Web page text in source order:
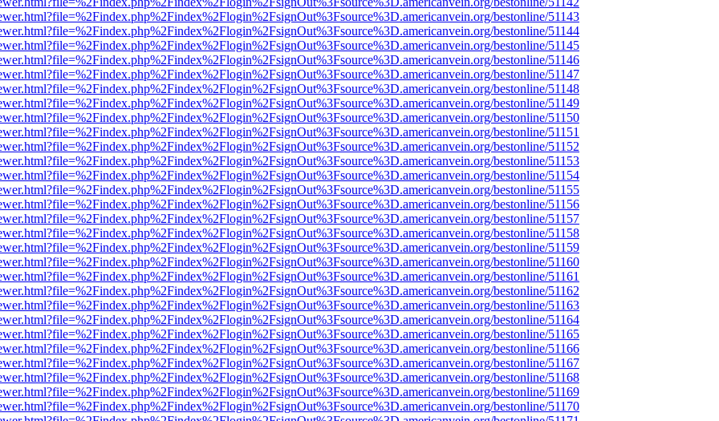
bestonline/51143
bestonline/51144
bestonline/51145
bestonline/51146
bestonline/51147
bestonline/51148
bestonline/51149
bestonline/51150
bestonline/51151
bestonline/51152
bestonline/51153
bestonline/51154
bestonline/51155
bestonline/51156
bestonline/51157
bestonline/51158
bestonline/51159
bestonline/51160
bestonline/51161
bestonline/51162
bestonline/51163
bestonline/51164
bestonline/51165
bestonline/51166
bestonline/51167
bestonline/51168
bestonline/51169
bestonline/51170